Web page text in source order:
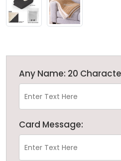
Any Name: 20
Card Message: